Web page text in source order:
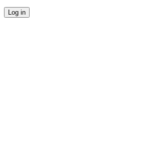
Log in